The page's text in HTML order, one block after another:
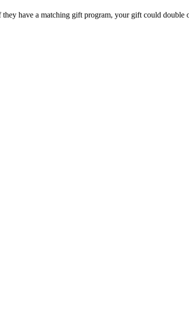
have a matching gift program, your gift could